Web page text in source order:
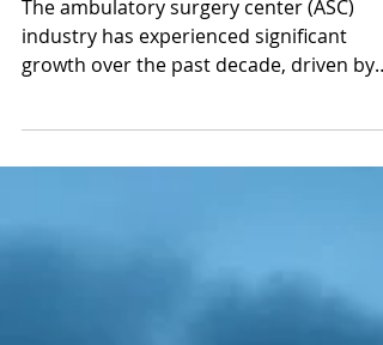
Trends 2025
The ambulatory surgery center (ASC)
growth over the past decade, driven by